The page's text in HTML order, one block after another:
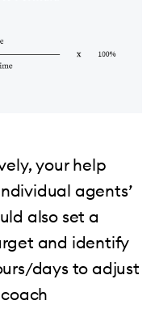
your help
agents’
also set a
and identify
days to adjust